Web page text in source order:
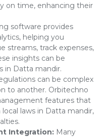
on time, enhancing their
software provides
helping you
streams, track expenses,
insights can be
in Datta mandir.
can be complex
to another. Orbitechno
features that
laws in Datta mandir,
Integration: Many